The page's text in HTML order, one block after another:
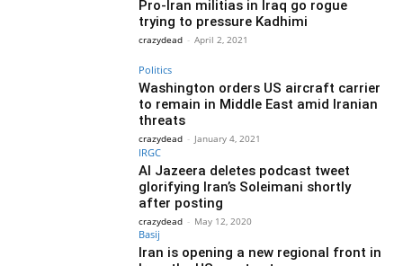
Pro-Iran militias in Iraq go rogue
trying to pressure Kadhimi
crazydead - April 2, 2021
Politics
Washington orders US aircraft carrier
to remain in Middle East amid Iranian
threats
crazydead - January 4, 2021
IRGC
Al Jazeera deletes podcast tweet
glorifying Iran’s Soleimani shortly
after posting
crazydead - May 12, 2020
Basij
Iran is opening a new regional front in